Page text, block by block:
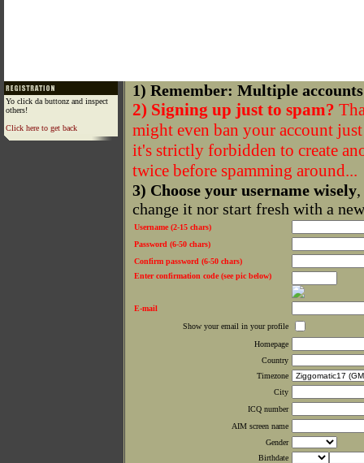
Yo click da buttonz and inspect
others!
Click here to get back
1) Remember: Multiple
2) Signing up just to spam?
might even ban your account
it's strictly forbidden to create
twice before spamming around...
3) Choose your username wisely
change it nor start fresh with a
Username (2-15 chars)
Password (6-50 chars)
Confirm password (6-50 chars)
Enter confirmation code (see pic below)
E-mail
Show your email in your profile
Homepage
Country
Timezone
City
ICQ number
AIM screen name
Gender
Birthdate